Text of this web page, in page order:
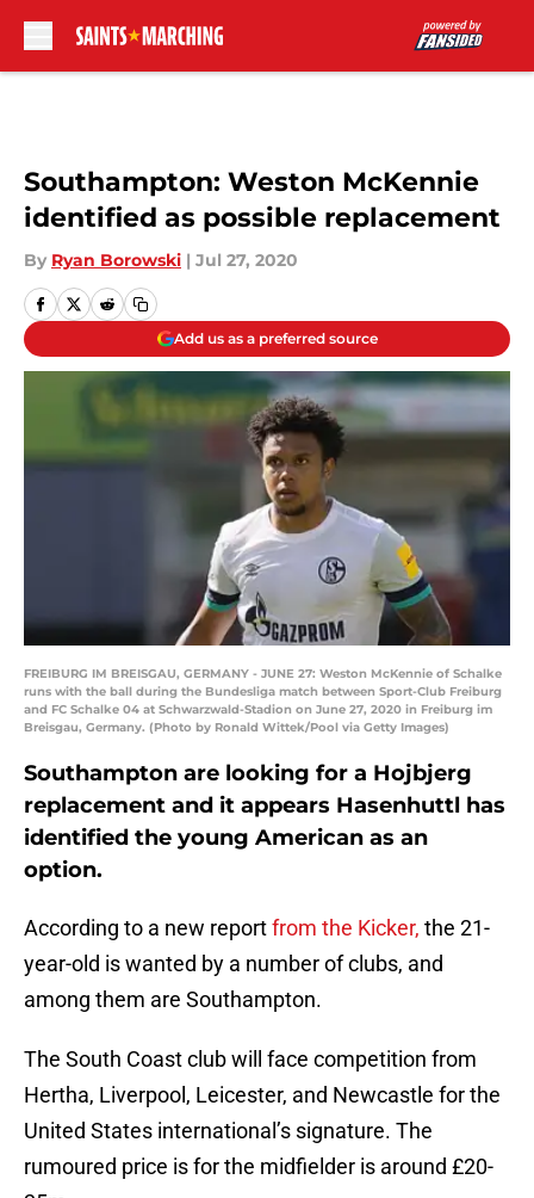
Southampton: Weston McKennie
identified as possible replacement
By Ryan Borowski | Jul 27, 2020
Add us as a preferred source
FREIBURG IM BREISGAU, GERMANY - JUNE 27: Weston McKennie of Schalke
runs with the ball during the Bundesliga match between Sport-Club Freiburg
and FC Schalke 04 at Schwarzwald-Stadion on June 27, 2020 in Freiburg im
Breisgau, Germany. (Photo by Ronald Wittek/Pool via Getty Images)
Southampton are looking for a Hojbjerg
replacement and it appears Hasenhuttl has
identified the young American as an
option.
According to a new reportfrom the Kicker, the 21-
year-old is wanted by a number of clubs, and
among them are Southampton.
The South Coast club will face competition from
Hertha, Liverpool, Leicester, and Newcastle for the
United States international’s signature. The
rumoured price is for the midfielder is around £20-